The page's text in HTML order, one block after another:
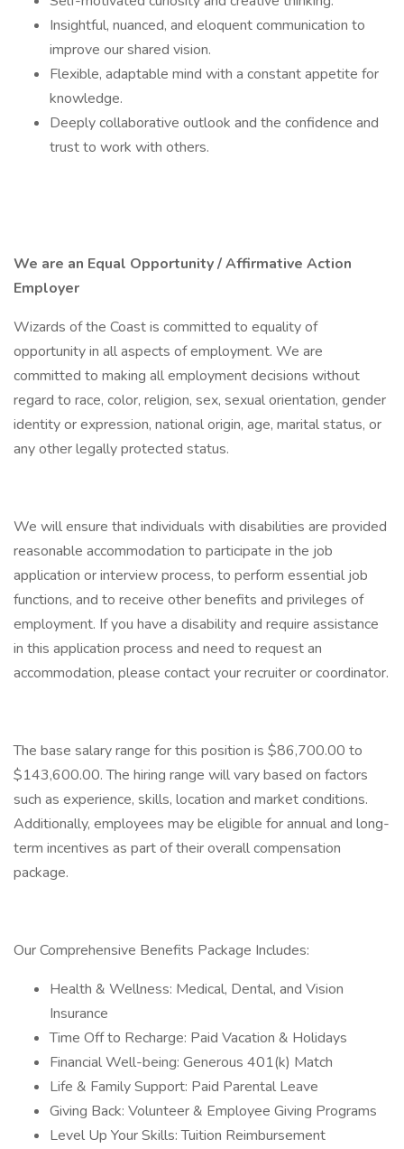
Insightful, nuanced, and eloquent communication to
improve our shared vision.
Flexible, adaptable mind with a constant appetite for
knowledge.
Deeply collaborative outlook and the confidence and
trust to work with others.
We are an Equal Opportunity / Affirmative Action
Employer
Wizards of the Coast is committed to equality of
opportunity in all aspects of employment. We are
committed to making all employment decisions without
regard to race, color, religion, sex, sexual orientation, gender
identity or expression, national origin, age, marital status, or
any other legally protected status.
We will ensure that individuals with disabilities are provided
reasonable accommodation to participate in the job
application or interview process, to perform essential job
functions, and to receive other benefits and privileges of
employment. If you have a disability and require assistance
in this application process and need to request an
accommodation, please contact your recruiter or coordinator.
The base salary range for this position is $86,700.00 to
$143,600.00. The hiring range will vary based on factors
such as experience, skills, location and market conditions.
Additionally, employees may be eligible for annual and long-
term incentives as part of their overall compensation
package.
Our Comprehensive Benefits Package Includes:
Health & Wellness: Medical, Dental, and Vision
Insurance
Time Off to Recharge: Paid Vacation & Holidays
Financial Well-being: Generous 401(k) Match
Life & Family Support: Paid Parental Leave
Giving Back: Volunteer & Employee Giving Programs
Level Up Your Skills: Tuition Reimbursement